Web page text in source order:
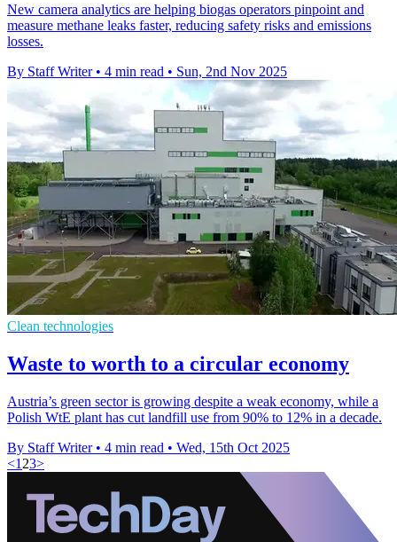
New camera analytics are helping biogas operators pinpoint and
measure methane leaks faster, reducing safety risks and emissions
losses.
By Staff Writer • 4 min read • Sun, 2nd Nov 2025
Clean technologies
Waste to worth to a circular economy
Austria’s green sector is growing despite a weak economy, while a
Polish WtE plant has cut landfill use from 90% to 12% in a decade.
By Staff Writer • 4 min read • Wed, 15th Oct 2025
<1 23>